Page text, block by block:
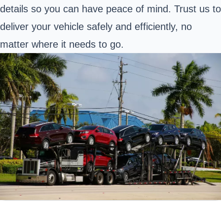
details so you can have peace of mind. Trust us to
deliver your vehicle safely and efficiently, no
matter where it needs to go.